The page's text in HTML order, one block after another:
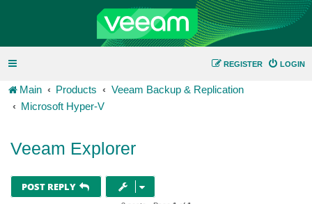
LOGIN
REGISTER
Main Products
Veeam Backup & Replication
Microsoft Hyper-V
Veeam Explorer
POST REPLY